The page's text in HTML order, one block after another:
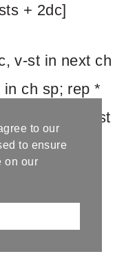
+ 2dc]
v-st in next ch
ch sp; rep *
and dc in last
to our
to ensure
on our